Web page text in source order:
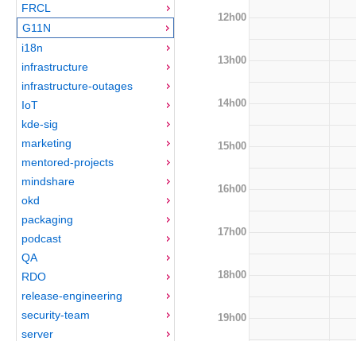
FRCL
G11N
i18n
infrastructure
infrastructure-outages
IoT
kde-sig
marketing
mentored-projects
mindshare
okd
packaging
podcast
QA
RDO
release-engineering
security-team
server
12h00
13h00
14h00
15h00
16h00
17h00
18h00
19h00